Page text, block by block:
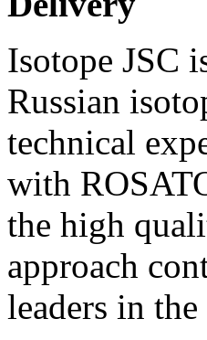
Isotope JSC
Russian
technical
with
the high
approach
leaders in